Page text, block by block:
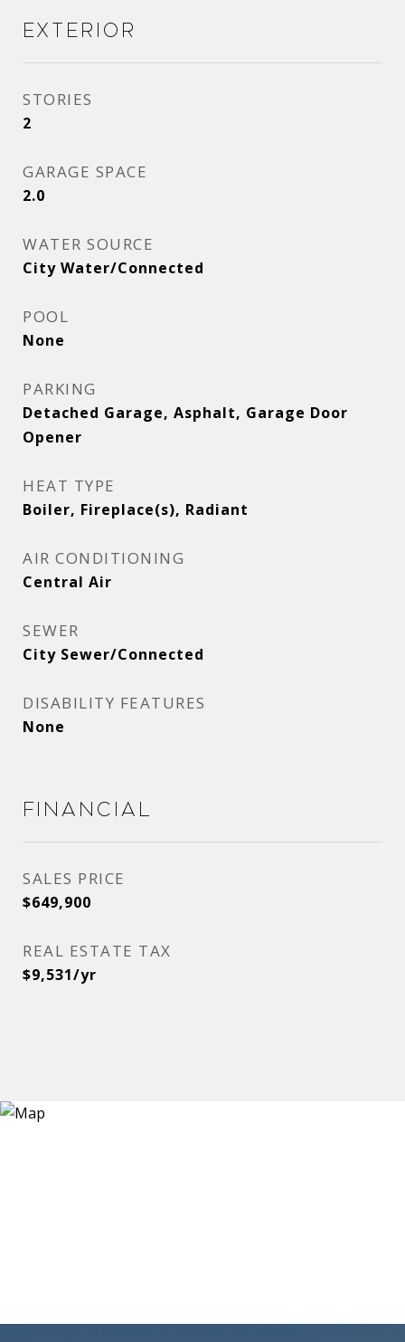
Exterior
STORIES
2
GARAGE SPACE
2.0
WATER SOURCE
City Water/Connected
POOL
None
PARKING
Detached Garage, Asphalt, Garage Door
Opener
HEAT TYPE
Boiler, Fireplace(s), Radiant
AIR CONDITIONING
Central Air
SEWER
City Sewer/Connected
DISABILITY FEATURES
None
Financial
SALES PRICE
$649,900
REAL ESTATE TAX
$9,531/yr